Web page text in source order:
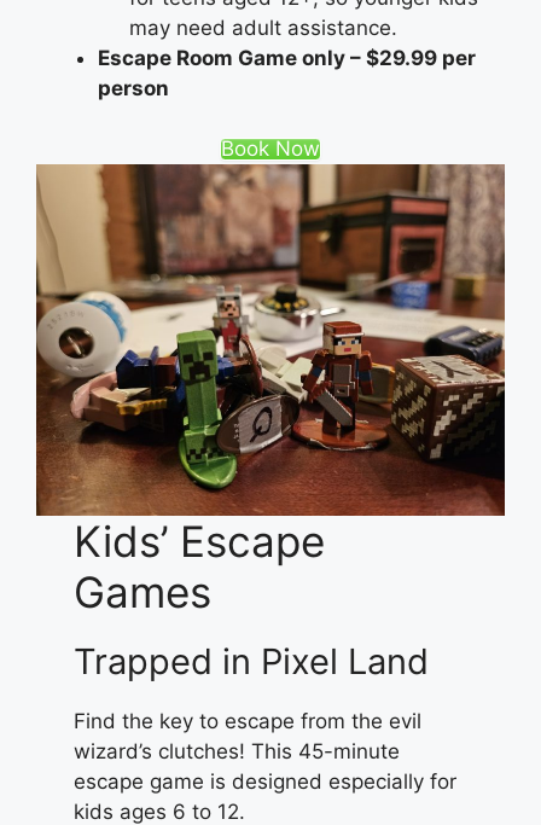
may need adult assistance.
Escape Room Game only – $29.99 per
person
Book Now
Kids’ Escape
Games
Trapped in Pixel Land
Find the key to escape from the evil
wizard’s clutches! This 45-minute
escape game is designed especially for
kids ages 6 to 12.